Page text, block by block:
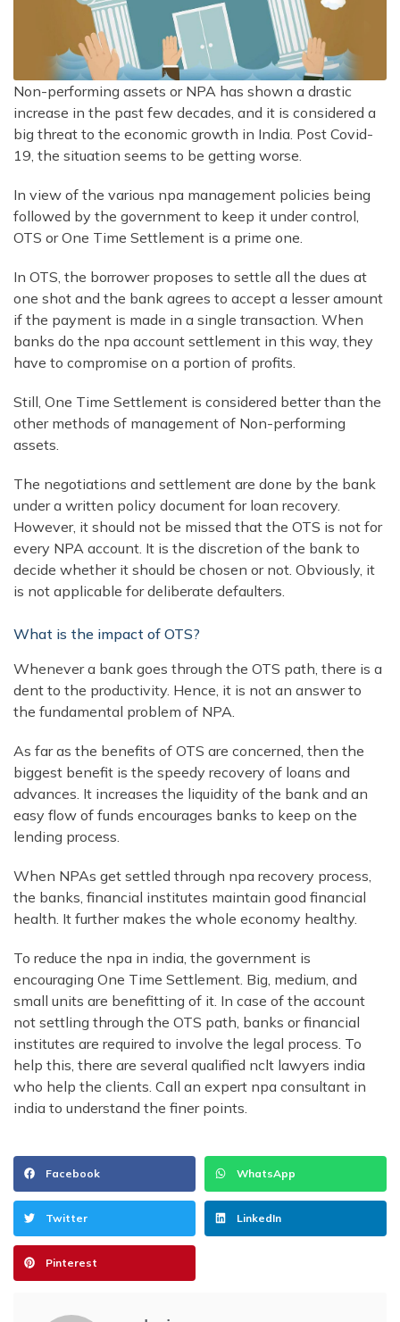
Non-performing assets or NPA has shown a drastic
increase in the past few decades, and it is considered a
big threat to the economic growth in India. Post Covid-
19, the situation seems to be getting worse.
In view of the various npa management policies being
followed by the government to keep it under control,
OTS or One Time Settlement is a prime one.
In OTS, the borrower proposes to settle all the dues at
one shot and the bank agrees to accept a lesser amount
if the payment is made in a single transaction. When
banks do the npa account settlement in this way, they
have to compromise on a portion of profits.
Still, One Time Settlement is considered better than the
other methods of management of Non-performing
assets.
The negotiations and settlement are done by the bank
under a written policy document for loan recovery.
However, it should not be missed that the OTS is not for
every NPA account. It is the discretion of the bank to
decide whether it should be chosen or not. Obviously, it
is not applicable for deliberate defaulters.
What is the impact of OTS?
Whenever a bank goes through the OTS path, there is a
dent to the productivity. Hence, it is not an answer to
the fundamental problem of NPA.
As far as the benefits of OTS are concerned, then the
biggest benefit is the speedy recovery of loans and
advances. It increases the liquidity of the bank and an
easy flow of funds encourages banks to keep on the
lending process.
When NPAs get settled through npa recovery process,
the banks, financial institutes maintain good financial
health. It further makes the whole economy healthy.
To reduce the npa in india, the government is
encouraging One Time Settlement. Big, medium, and
small units are benefitting of it. In case of the account
not settling through the OTS path, banks or financial
institutes are required to involve the legal process. To
help this, there are several qualified nclt lawyers india
who help the clients. Call an expert npa consultant in
india to understand the finer points.
Facebook WhatsApp
Twitter LinkedIn
Pinterest